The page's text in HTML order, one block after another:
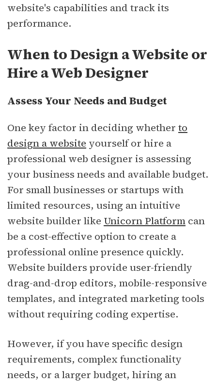
website's capabilities and track its
performance.
When to Design a Website or
Hire a Web Designer
Assess Your Needs and Budget
One key factor in deciding whether to
design a website yourself or hire a
professional web designer is assessing
your business needs and available budget.
For small businesses or startups with
limited resources, using an intuitive
website builder like Unicorn Platform can
be a cost-effective option to create a
professional online presence quickly.
Website builders provide user-friendly
drag-and-drop editors, mobile-responsive
templates, and integrated marketing tools
without requiring coding expertise.
However, if you have specific design
requirements, complex functionality
needs, or a larger budget, hiring an